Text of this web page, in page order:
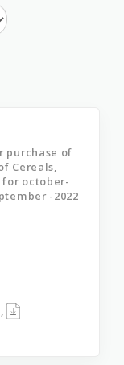
purchase of
Cereals,
for october-
-2022